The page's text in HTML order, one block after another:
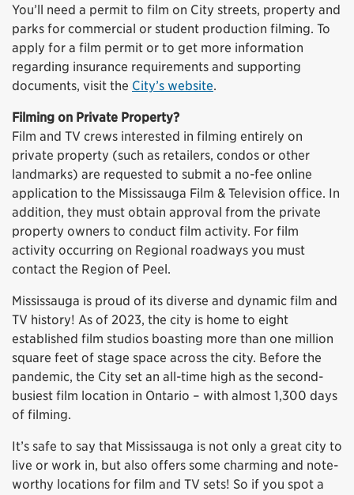
You’ll need a permit to film on City streets, property and
parks for commercial or student production filming. To
apply for a film permit or to get more information
regarding insurance requirements and supporting
documents, visit the City’s website.
Filming on Private Property?
Film and TV crews interested in filming entirely on
private property (such as retailers, condos or other
landmarks) are requested to submit a no-fee online
application to the Mississauga Film & Television office. In
addition, they must obtain approval from the private
property owners to conduct film activity. For film
activity occurring on Regional roadways you must
contact the Region of Peel.
Mississauga is proud of its diverse and dynamic film and
TV history! As of 2023, the city is home to eight
established film studios boasting more than one million
square feet of stage space across the city. Before the
pandemic, the City set an all-time high as the second-
busiest film location in Ontario – with almost 1,300 days
of filming.
It’s safe to say that Mississauga is not only a great city to
live or work in, but also offers some charming and note-
worthy locations for film and TV sets! So if you spot a